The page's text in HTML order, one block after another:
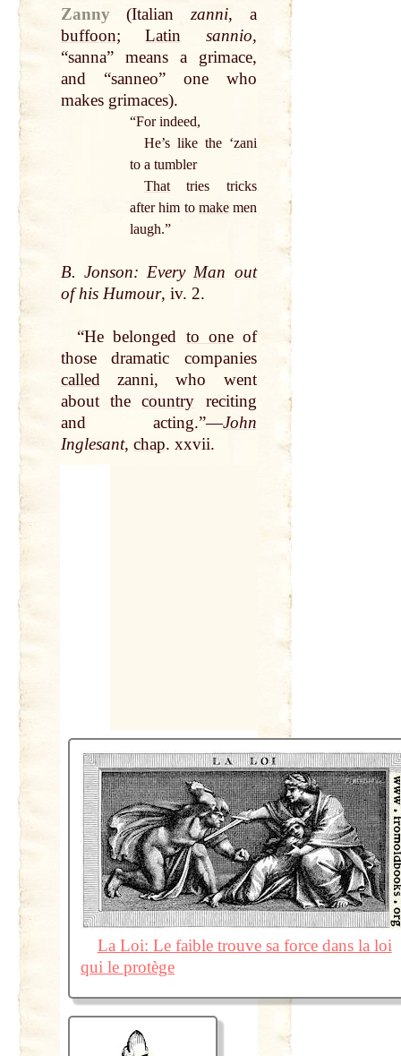
Zanny (Italian zanni, a
buffoon;Latin sannio,
“sanna” means a grimace,
and “sanneo” one who
makes grimaces).
“For indeed,
He’s like the ‘zani
to a tumbler
Thattries tricks
after him to makemen
laugh.”
B. Jonson: EveryMan out
of his Humour, iv. 2.
“He belonged to one of
those dramatic companies
calledzanni, who went
about thecountry reciting
and acting.”—John
Inglesant, chap. xxvii.
La Loi: Le faible trouve sa force dans la loi
qui le protège